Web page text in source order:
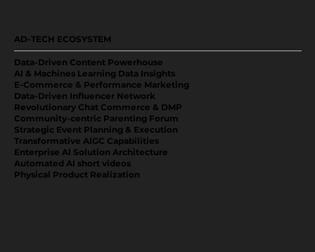
AD-TECH ECOSYSTEM
Data-Driven Content Powerhouse
AI & Machines Learning Data Insights
E-Commerce & Performance Marketing
Data-Driven Influencer Network
Revolutionary Chat Commerce & DMP
Community-centric Parenting Forum
Strategic Event Planning & Execution
Transformative AIGC Capabilities
Enterprise Al Solution Architecture
Automated AI short videos
Physical Product Realization